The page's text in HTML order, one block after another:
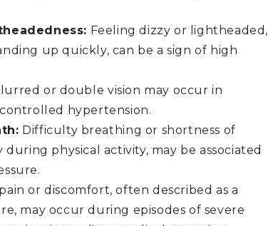
Feeling dizzy or lightheaded,
up quickly, can be a sign of high
or double vision may occur in
hypertension.
Difficulty breathing or shortness of
physical activity, may be associated
or discomfort, often described as a
may occur during episodes of severe